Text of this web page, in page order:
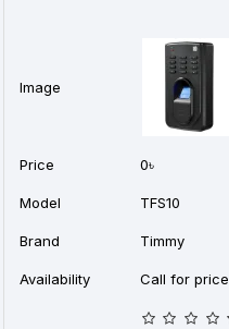
Image
Price 0৳
Model TFS10
Brand Timmy
Availability Call for price